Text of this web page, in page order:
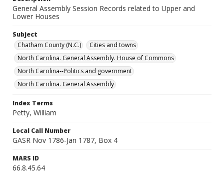
General Assembly Session Records related to Upper and
Lower Houses
Subject
Chatham County (N.C.)
Cities and towns
North Carolina. General Assembly. House of Commons
North Carolina--Politics and government
North Carolina. General Assembly
Index Terms
Petty, William
Local Call Number
GASR Nov 1786-Jan 1787, Box 4
MARS ID
66.8.45.64